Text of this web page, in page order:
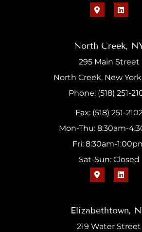
North Creek,
295 Main Street
North Creek, New York
Phone: (518) 251-
Fax: (518) 251-2102
Mon-Thu: 8:30am-
Fri: 8:30am-
Sat-Sun: Closed
Elizabethtown,
219 Water Street